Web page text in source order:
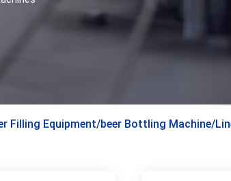
Filling Equipment/beer Bottling Machine/